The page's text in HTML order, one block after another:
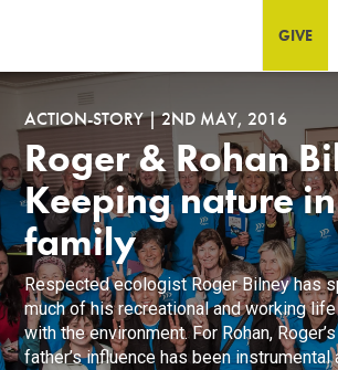
GIVE
ACTION-STORY|2ND MAY, 2016
Roger & Rohan
Keeping nature
family
Respected ecologist Roger Bilney has
much of his recreational and working
with the environment. For Rohan,
father’s influence has been instrumental